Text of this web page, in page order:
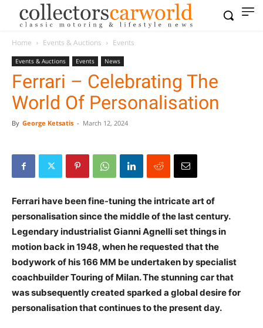
Home Events & Auctions Events
Events & Auctions Events News
Ferrari – Celebrating The
World Of Personalisation
By George Ketsatis - March 12, 2024
Ferrari have been fine-tuning the intricate art of
personalisation since the middle of the last century.
Legendary industrialist Gianni Agnelli set things in
motion back in 1948, when he requested that the
bodywork of his 166 MM be undertaken by specialist
coachbuilder Touring of Milan. The stunning car that
was subsequently created sparked a global desire for
personalisation that continues to the present day.